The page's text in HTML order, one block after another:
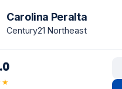
Carolina Peralta
Century21 Northeast